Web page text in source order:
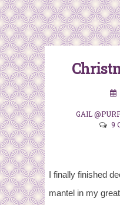
GAIL
9
I finally finished
mantel in my